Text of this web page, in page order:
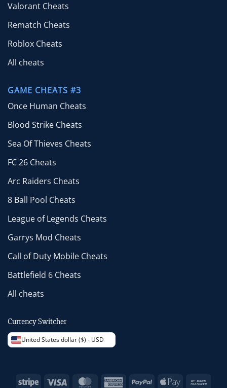
Valorant Cheats
Rematch Cheats
Roblox Cheats
All cheats
GAME CHEATS #3
Once Human Cheats
Blood Strike Cheats
Sea Of Thieves Cheats
FC 26 Cheats
Arc Raiders Cheats
8 Ball Pool Cheats
League of Legends Cheats
Garrys Mod Cheats
Call of Duty Mobile Cheats
Battlefield 6 Cheats
All cheats
Currency Switcher
United States dollar ($) - USD
Stripe Visa MasterCardAmericanPayPal
Apple